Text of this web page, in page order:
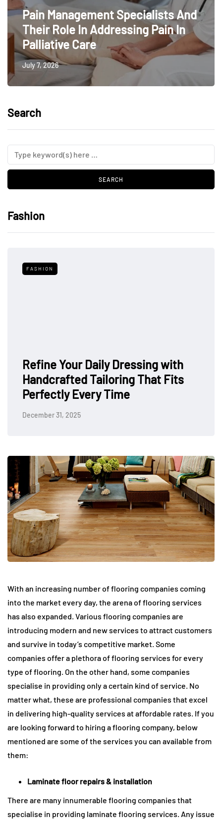
Pain Management Specialists And
Their Role In Addressing Pain In
Palliative Care
July 7, 2026
Search
Fashion
FASHION
Refine Your Daily Dressing with
Handcrafted Tailoring That Fits
Perfectly Every Time
December 31, 2025
With an increasing number of flooring companies coming
into the market every day, the arena of flooring services
has also expanded. Various flooring companies are
introducing modern and new services to attract customers
and survive in today’s competitive market. Some
companies offer a plethora of flooring services for every
type of flooring. On the other hand, some companies
specialise in providing only a certain kind of service. No
matter what, these are professional companies that excel
in delivering high-quality services at affordable rates. If you
are looking forward to hiring a flooring company, below
mentioned are some of the services you can available from
them:
Laminate floor repairs & installation
There are many innumerable flooring companies that
specialise in providing laminate flooring services. Any issue